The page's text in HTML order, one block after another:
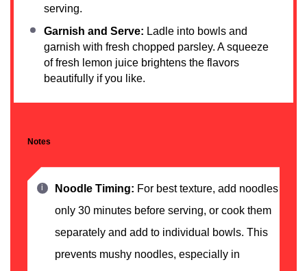
serving.
Garnish and Serve: Ladle into bowls and
garnish with fresh chopped parsley. A squeeze
of fresh lemon juice brightens the flavors
beautifully if you like.
Notes
Noodle Timing: For best texture, add noodles
only 30 minutes before serving, or cook them
separately and add to individual bowls. This
prevents mushy noodles, especially in